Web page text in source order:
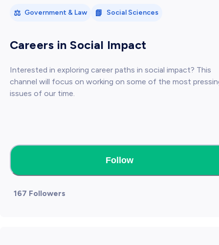
⚖️ Government & Law 📗 Social Sciences
Careers in Social Impact
Interested in exploring career paths in social impact? This
channel will focus on working on some of the most
issues of our time.
Follow
167 Followers